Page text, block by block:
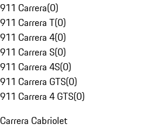
911 Carrera(0)
911 Carrera T(0)
911 Carrera 4(0)
911 Carrera S(0)
911 Carrera 4S(0)
911 Carrera GTS(0)
911 Carrera 4 GTS(0)
Carrera Cabriolet